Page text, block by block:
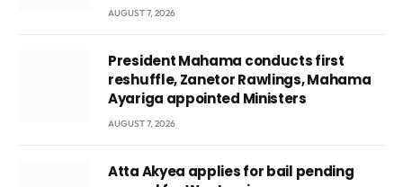
AUGUST 7, 2026
President Mahama conducts first
reshuffle, Zanetor Rawlings, Mahama
Ayariga appointed Ministers
AUGUST 7, 2026
Atta Akyea applies for bail pending